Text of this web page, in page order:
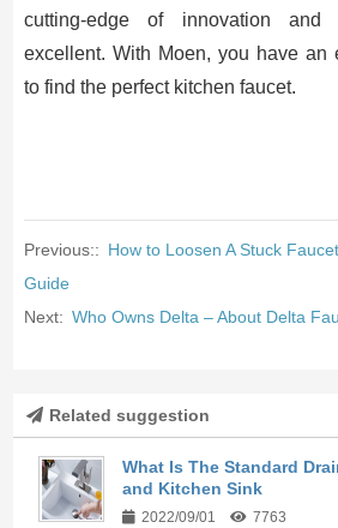
cutting-edge of innovation
excellent. With Moen, you have an
to find the perfect kitchen faucet.
Previous:: How to Loosen A Stuck
Guide
Next: Who Owns Delta – About Delta
Related suggestion
What Is The Standard
and Kitchen Sink
2022/09/01 7763